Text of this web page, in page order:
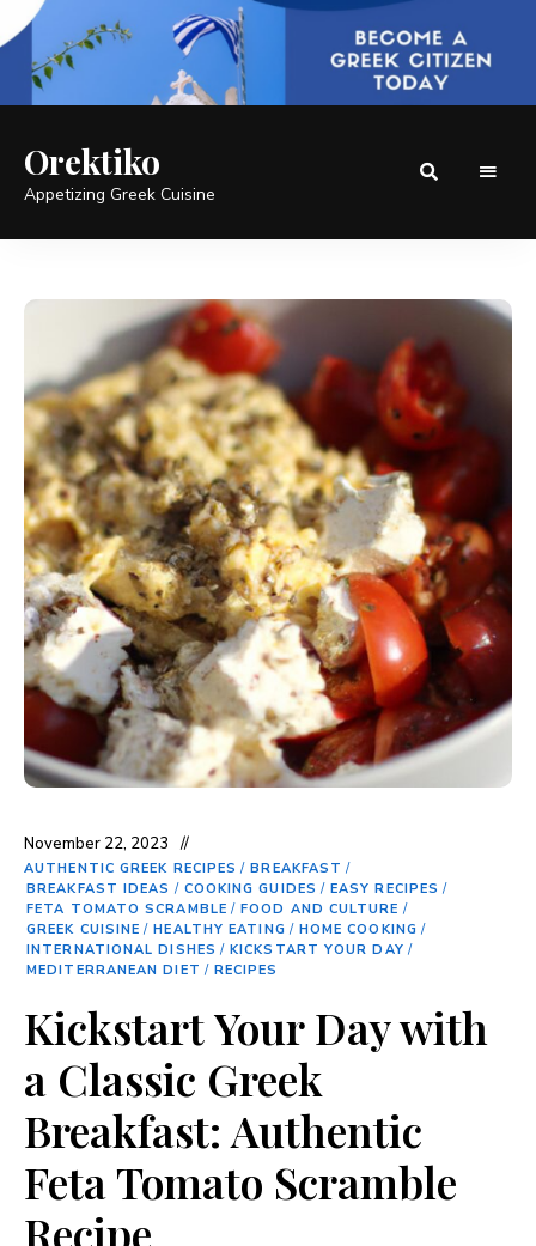
Orektiko
Appetizing Greek Cuisine
November 22, 2023
AUTHENTIC GREEK RECIPES / BREAKFAST /
BREAKFAST IDEAS / COOKING GUIDES / EASY RECIPES /
FETA TOMATO SCRAMBLE / FOOD AND CULTURE /
GREEK CUISINE / HEALTHY EATING / HOME COOKING /
INTERNATIONAL DISHES / KICKSTART YOUR DAY /
MEDITERRANEAN DIET / RECIPES
Kickstart Your Day with
a Classic Greek
Breakfast: Authentic
Feta Tomato Scramble
Recipe